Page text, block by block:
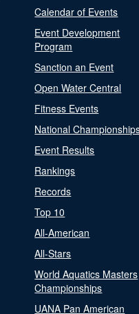
Calendar of Events
Event Development
Program
Sanction an Event
Open Water Central
Fitness Events
National
Event Results
Rankings
Records
Top 10
All-American
All-Stars
World Aquatics Masters
Championships
UANA Pan American